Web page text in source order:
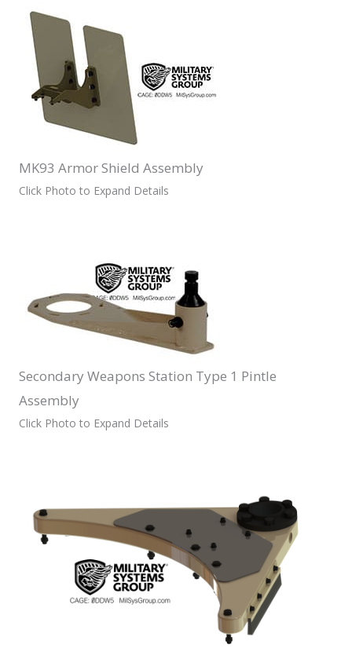
MK93 Armor Shield Assembly
Click Photo to Expand Details
Secondary Weapons Station Type 1 Pintle
Assembly
Click Photo to Expand Details